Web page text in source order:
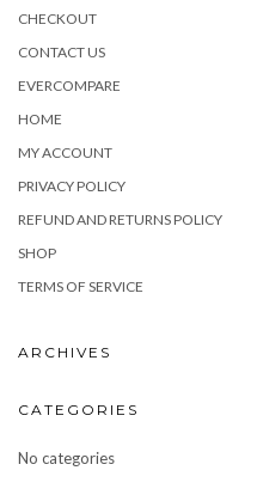
CHECKOUT
CONTACT US
EVERCOMPARE
HOME
MY ACCOUNT
PRIVACY POLICY
REFUND AND RETURNS POLICY
SHOP
TERMS OF SERVICE
ARCHIVES
CATEGORIES
No categories